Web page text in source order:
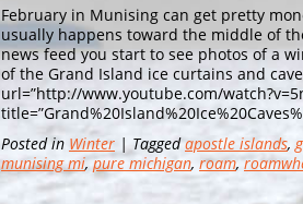
February in Munising can get pretty
usually happens toward the middle of
news feed you start to see photos of
of the Grand Island ice curtains and
url=”http://www.youtube.com/
Posted in Winter | Taggedapostle islands,
munising mi, pure michigan, roam,